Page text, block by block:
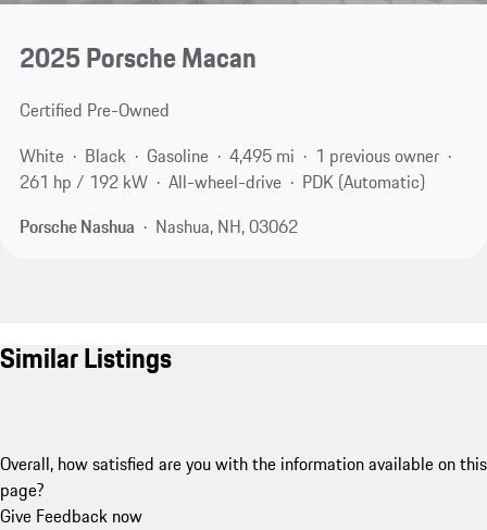
2025 Porsche Macan
Certified Pre-Owned
White
Black Gasoline 4,495 mi
1 previous owner
261 hp / 192 kW
All-wheel-drive
PDK (Automatic)
Porsche Nashua
Nashua, NH, 03062
Similar Listings
Overall, how satisfied are you with the information available on this
page?
Give Feedback now